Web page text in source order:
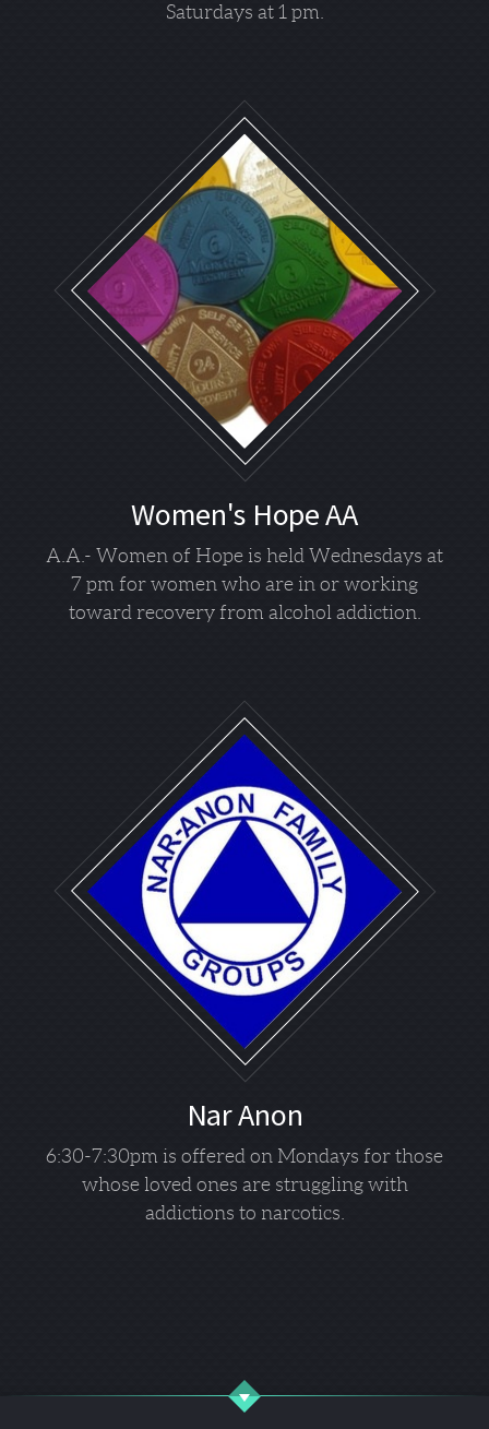
Saturdays at 1 pm.
Women's Hope AA
A.A.- Women of Hope is held Wednesdays at
7 pm for women who are in or working
toward recovery from alcohol addiction.
Nar Anon
6:30-7:30pm is offered on Mondays for those
whose loved ones are struggling with
addictions to narcotics.